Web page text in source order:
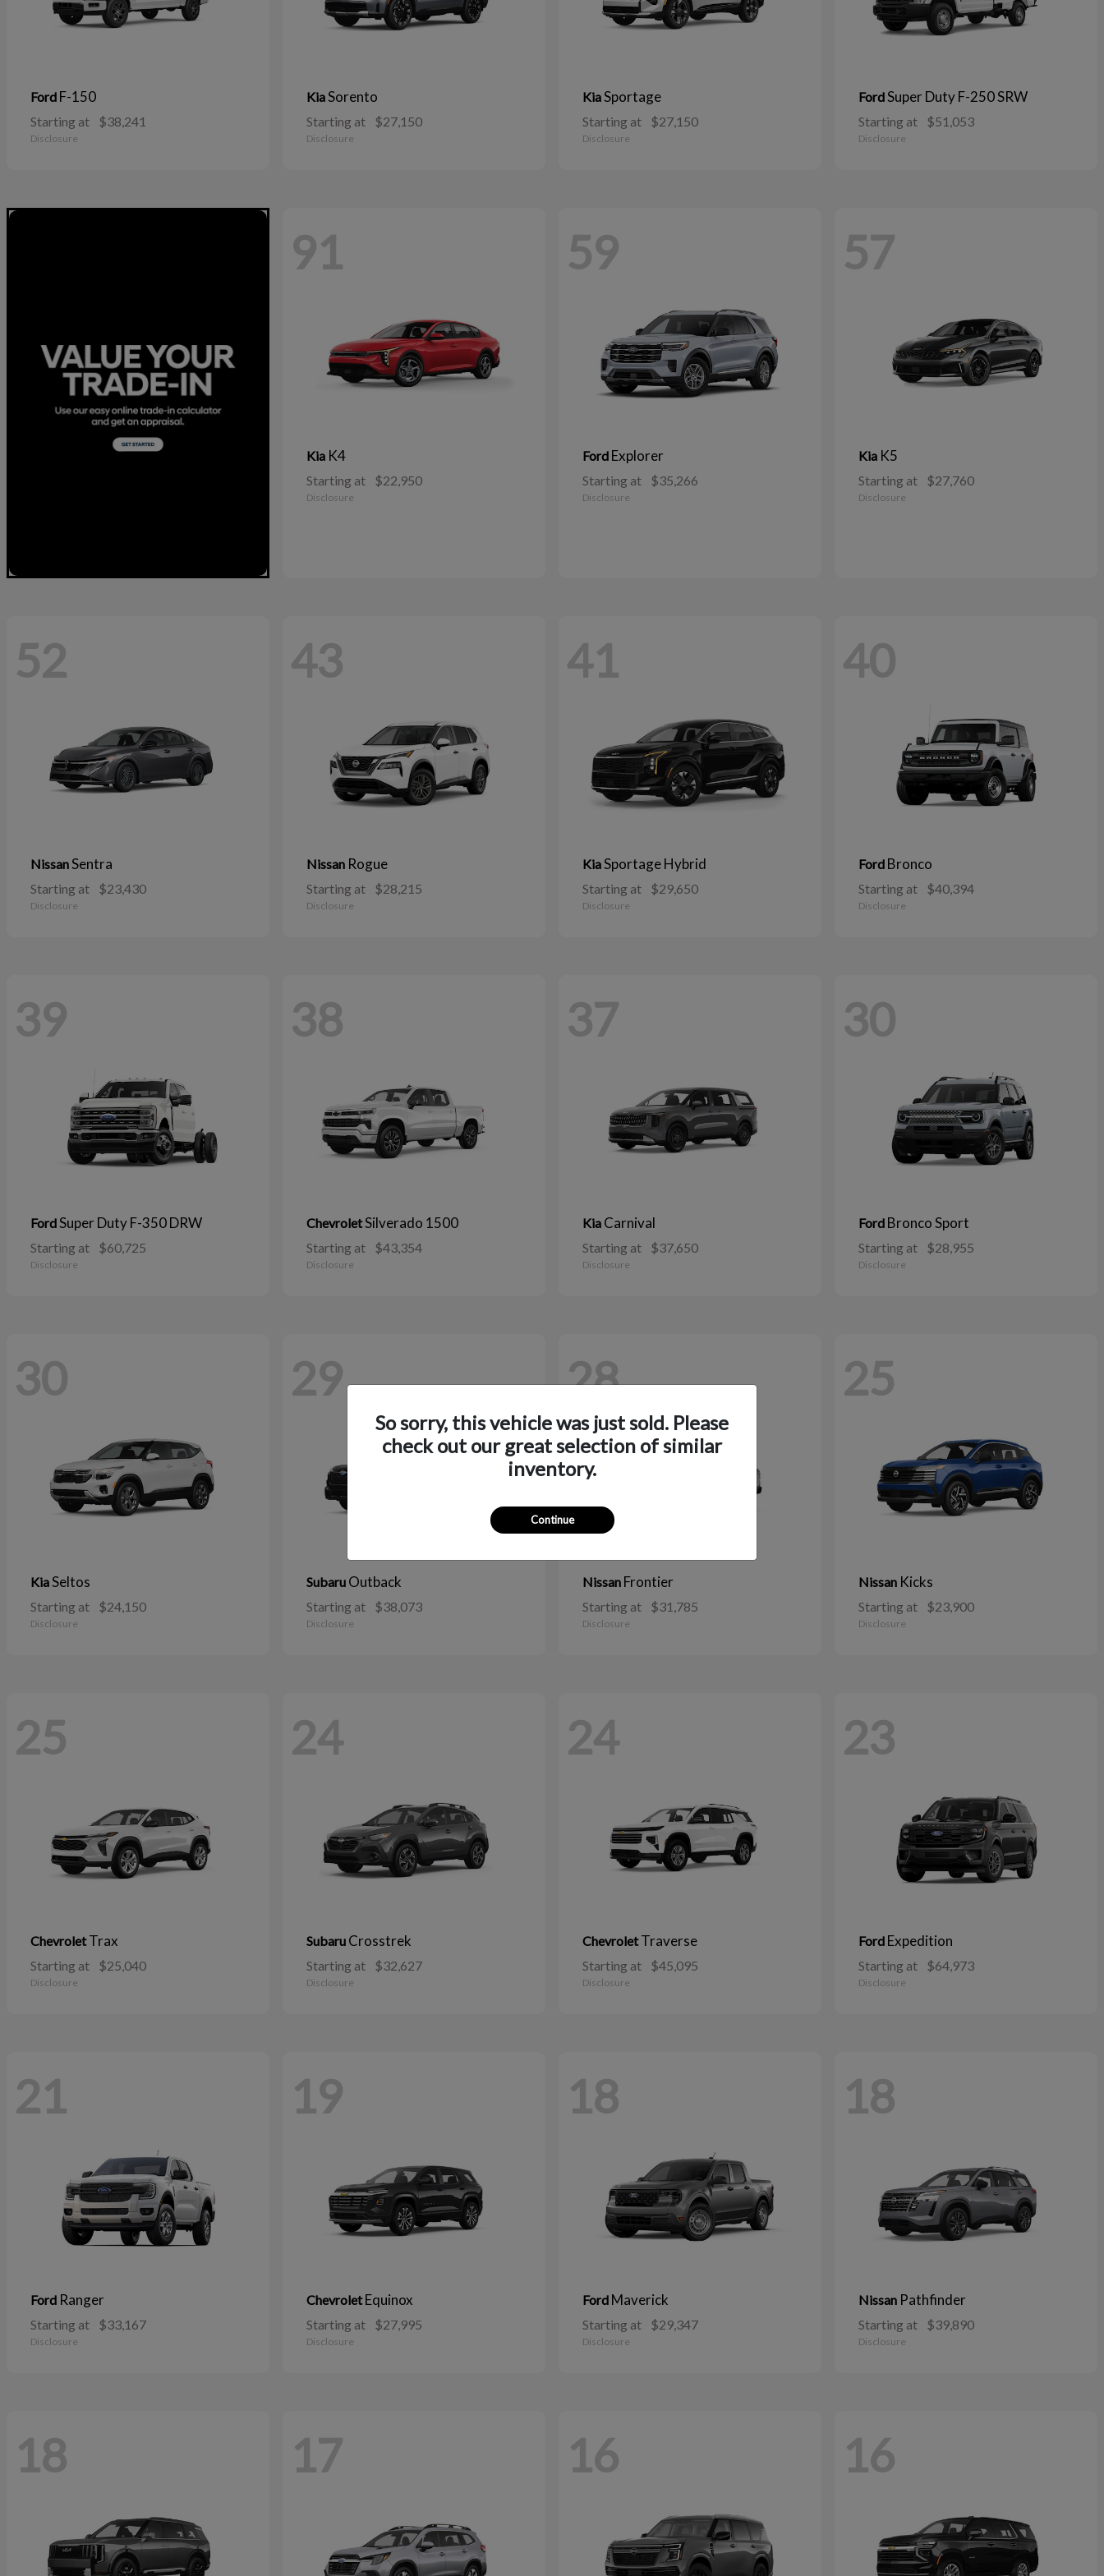
Ford F-150
Starting at $38,241
Disclosure
KiaSorento
Starting at $27,150
Disclosure
KiaSportage
Starting at $27,150
Disclosure
FordSuper Duty F-250 SRW
Starting at $51,053
Disclosure
91
Kia K4
Starting at $22,950
Disclosure
59
Ford Explorer
Starting at $35,266
Disclosure
57
Kia K5
Starting at $27,760
Disclosure
52
NissanSentra
Starting at $23,430
Disclosure
43
Nissan Rogue
Starting at $28,215
Disclosure
41
KiaSportage Hybrid
Starting at $29,650
Disclosure
40
Ford Bronco
Starting at $40,394
Disclosure
39
FordSuper Duty F-350 DRW
Starting at $60,725
Disclosure
38
ChevroletSilverado 1500
Starting at $43,354
Disclosure
37
Kia Carnival
Starting at $37,650
Disclosure
30
Ford Bronco Sport
Starting at $28,955
Disclosure
30
KiaSeltos
Starting at $24,150
Disclosure
29
Subaru Outback
Starting at $38,073
Disclosure
28
Nissan Frontier
Starting at $31,785
Disclosure
25
Nissan Kicks
Starting at $23,900
Disclosure
25
ChevroletTrax
Starting at $25,040
Disclosure
24
Subaru Crosstrek
Starting at $32,627
Disclosure
24
ChevroletTraverse
Starting at $45,095
Disclosure
23
Ford Expedition
Starting at $64,973
Disclosure
21
Ford Ranger
Starting at $33,167
Disclosure
19
ChevroletEquinox
Starting at $27,995
Disclosure
18
Ford Maverick
Starting at $29,347
Disclosure
18
Nissan Pathfinder
Starting at $39,890
Disclosure
18 17 16 16
So sorry, this vehicle was just sold. Please
check out our great selection of similar
inventory.
Continue